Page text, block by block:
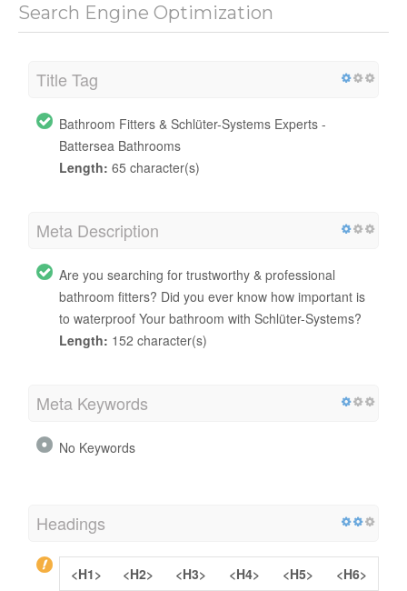
Search Engine Optimization
Title Tag
Bathroom Fitters & Schlüter-Systems Experts -
Battersea Bathrooms
Length: 65 character(s)
Meta Description
Are you searching for trustworthy & professional
bathroom fitters? Did you ever know how important is
to waterproof Your bathroom with Schlüter-Systems?
Length: 152 character(s)
Meta Keywords
No Keywords
Headings
<H1> <H2> <H3> <H4> <H5>
<H6>